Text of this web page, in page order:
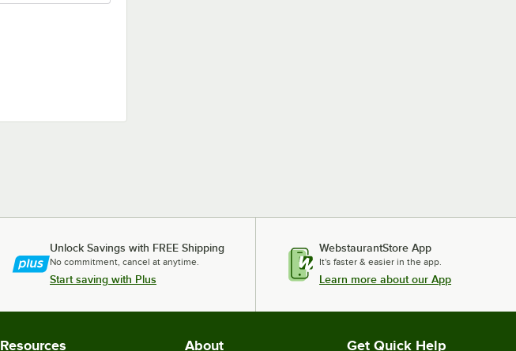
Unlock Savings with FREE Shipping
No commitment, cancel at anytime.
Start saving with Plus
WebstaurantStore App
It's faster & easier in the app.
Learn more about our App
Resources About Get Quick Help